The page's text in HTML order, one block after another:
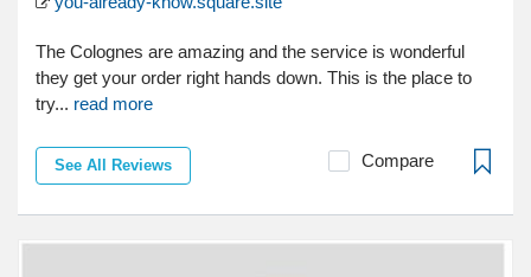
The Colognes are amazing and the service is wonderful
they get your order right hands down. This is the place to
try... read more
See All Reviews Compare